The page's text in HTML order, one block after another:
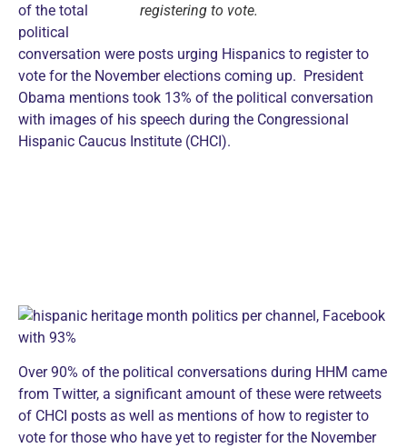
registering to vote.
of the total
political
conversation were posts urging Hispanics to register to
vote for the November elections coming up. President
Obama mentions took 13% of the political conversation
with images of his speech during the Congressional
Hispanic Caucus Institute (CHCI).
Over 90% of the political conversations during HHM came
from Twitter, a significant amount of these were retweets
of CHCI posts as well as mentions of how to register to
vote for those who have yet to register for the November